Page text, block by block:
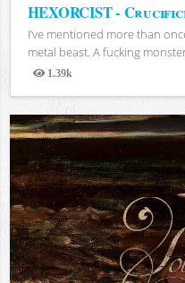
HEXORCIST -
I’ve mentioned more than
metal beast. A fucking
1.39k
Views